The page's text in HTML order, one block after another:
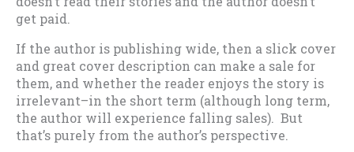
get paid.
If the author is publishing wide, then a slick cover
and great cover description can make a sale for
them, and whether the reader enjoys the story is
irrelevant–in the short term (although long term,
the author will experience falling sales). But
that’s purely from the author’s perspective.